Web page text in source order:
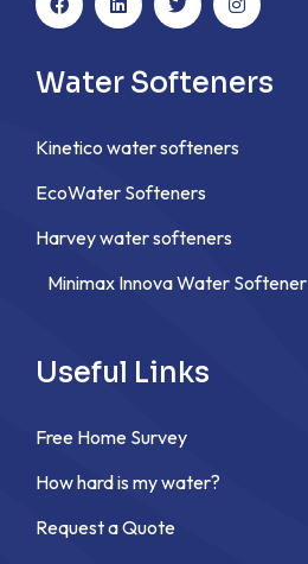
Water Softeners
Kinetico water softeners
EcoWater Softeners
Harvey water softeners
Minimax Innova Water Softener
Useful Links
Free Home Survey
How hard is my water?
Request a Quote